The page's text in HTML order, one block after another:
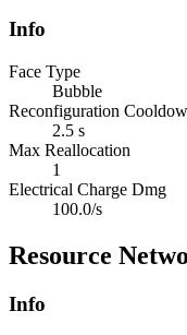
Info
Face Type
Bubble
Reconfiguration
2.5 s
Max Reallocation
1
Electrical Charge Dmg
100.0/s
Resource
Info